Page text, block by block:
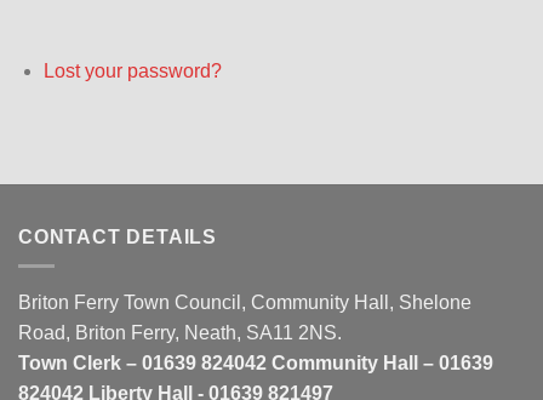
Lost your password?
CONTACT DETAILS
Briton Ferry Town Council, Community Hall, Shelone
Road, Briton Ferry, Neath, SA11 2NS.
Town Clerk – 01639 824042 Community Hall – 01639
824042 Liberty Hall - 01639 821497